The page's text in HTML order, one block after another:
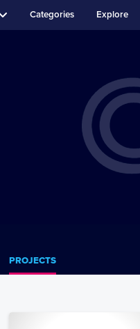
Categories Explore
PROJECTS